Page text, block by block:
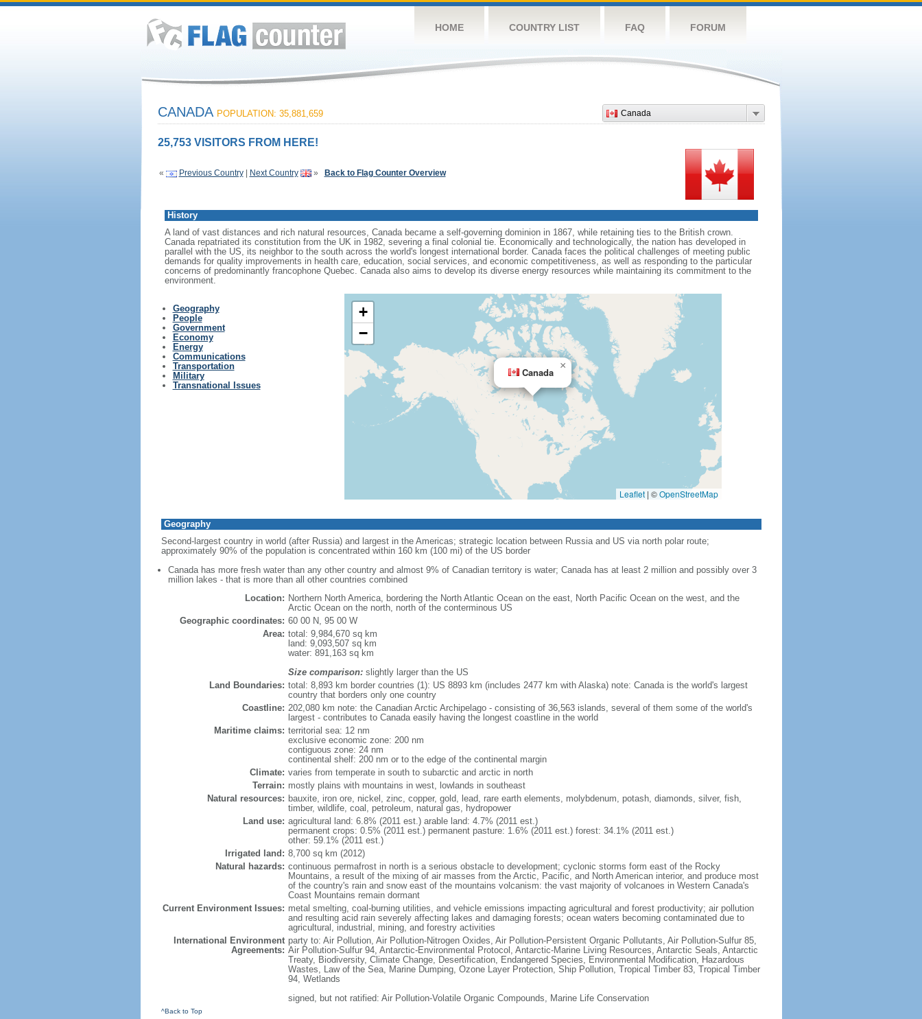
HOME COUNTRY LIST FAQ FORUM
Canada
CANADA POPULATION: 35,881,659
25,753 VISITORS FROM HERE!
« Previous Country| Next Country » Back to Flag Counter Overview
History
A land of vast distances and rich natural resources, Canada became a self-governing dominion in 1867, while retaining ties to the British crown.
Canada repatriated its constitution from the UK in 1982, severing a final colonial tie. Economically and technologically, the nation has developed in
parallel with the US, its neighbor to the south across the world's longest international border. Canada faces the political challenges of meeting public
demands for quality improvements in health care, education, social services, and economic competitiveness, as well as responding to the particular
concerns of predominantly francophone Quebec. Canada also aims to develop its diverse energy resources while maintaining its commitment to the
environment.
Geography
People
Government
Economy
Energy
Communications
Transportation
Military
Transnational Issues
Canada
×
+
−
Leaflet | ©OpenStreetMap
Geography
Second-largest country in world (after Russia) and largest in the Americas; strategic location between Russia and US via north polar route;
approximately 90% of the population is concentrated within 160 km (100 mi) of the US border
Canada has more fresh water than any other country and almost 9% of Canadian territory is water; Canada has at least 2 million and possibly over 3
million lakes - that is more than all other countries combined
Location: Northern North America, bordering the North Atlantic Ocean on the east, North Pacific Ocean on the west, and the
Arctic Ocean on the north, north of the conterminous US
Geographic coordinates: 60 00 N, 95 00 W
Area: total: 9,984,670 sq km
land: 9,093,507 sq km
water: 891,163 sq km
Size comparison:slightly larger than the US
Land Boundaries: total: 8,893 km border countries (1): US 8893 km (includes 2477 km with Alaska) note: Canada is the world's largest
country that borders only one country
Coastline: 202,080 km note: the Canadian Arctic Archipelago - consisting of 36,563 islands, several of them some of the world's
largest - contributes to Canada easily having the longest coastline in the world
Maritime claims: territorial sea: 12 nm
exclusive economic zone: 200 nm
contiguous zone: 24 nm
continental shelf: 200 nm or to the edge of the continental margin
Climate: varies from temperate in south to subarctic and arctic in north
Terrain: mostly plains with mountains in west, lowlands in southeast
Natural resources: bauxite, iron ore, nickel, zinc, copper, gold, lead, rare earth elements, molybdenum, potash, diamonds, silver, fish,
timber, wildlife, coal, petroleum, natural gas, hydropower
Land use: agricultural land: 6.8% (2011 est.) arable land: 4.7% (2011 est.)
permanent crops: 0.5% (2011 est.) permanent pasture: 1.6% (2011 est.) forest: 34.1% (2011 est.)
other: 59.1% (2011 est.)
Irrigated land: 8,700 sq km (2012)
Natural hazards: continuous permafrost in north is a serious obstacle to development; cyclonic storms form east of the Rocky
Mountains, a result of the mixing of air masses from the Arctic, Pacific, and North American interior, and produce most
of the country's rain and snow east of the mountains volcanism: the vast majority of volcanoes in Western Canada's
Coast Mountains remain dormant
Current Environment Issues: metal smelting, coal-burning utilities, and vehicle emissions impacting agricultural and forest productivity; air pollution
and resulting acid rain severely affecting lakes and damaging forests; ocean waters becoming contaminated due to
agricultural, industrial, mining, and forestry activities
International Environment
Agreements:
party to: Air Pollution, Air Pollution-Nitrogen Oxides, Air Pollution-Persistent Organic Pollutants, Air Pollution-Sulfur 85,
Air Pollution-Sulfur 94, Antarctic-Environmental Protocol, Antarctic-Marine Living Resources, Antarctic Seals, Antarctic
Treaty, Biodiversity, Climate Change, Desertification, Endangered Species, Environmental Modification, Hazardous
Wastes, Law of the Sea, Marine Dumping, Ozone Layer Protection, Ship Pollution, Tropical Timber 83, Tropical Timber
94, Wetlands
signed, but not ratified: Air Pollution-Volatile Organic Compounds, Marine Life Conservation
^Back to Top